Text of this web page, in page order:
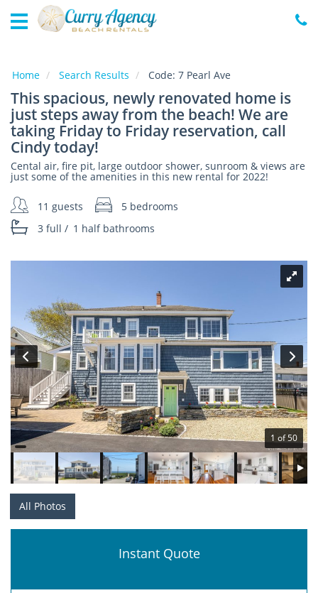
Home
Specials
Local
Area
Guide
About
Us
Guest
Home Search Results Code: 7 Pearl Ave
This spacious, newly renovated home is
just steps away from the beach! We are
taking Friday to Friday reservation, call
Cindy today!
Cental air, fire pit, large outdoor shower, sunroom & views are
just some of the amenities in this new rental for 2022!
11 guests
5 bedrooms
3 full / 1 halfbathrooms
1 of 50
All Photos
Instant Quote